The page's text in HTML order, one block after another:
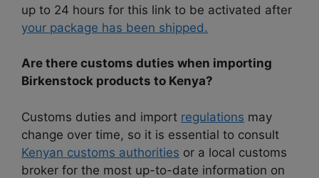
up to 24 hours for this link to be activated after
your package has been shipped.
Are there customs duties when importing
Birkenstock products to Kenya?
Customs duties and import regulations may
change over time, so it is essential to consult
Kenyan customs authorities or a local customs
broker for the most up-to-date information on